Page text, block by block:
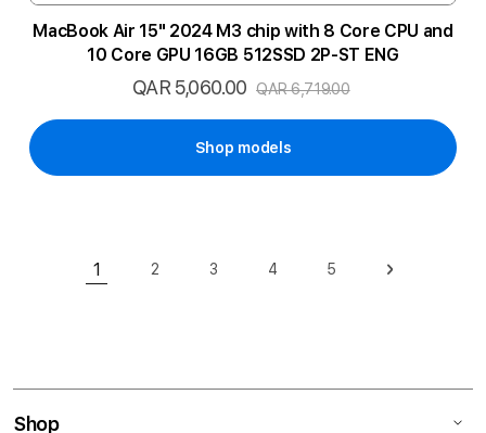
MacBook Air 15" 2024 M3 chip with 8 Core CPU and
10 Core GPU 16GB 512SSD 2P-ST ENG
Special
QAR 5,060.00 QAR 6,719.00
Shop models
You're currently reading page
1
2
3
4
5
Shop